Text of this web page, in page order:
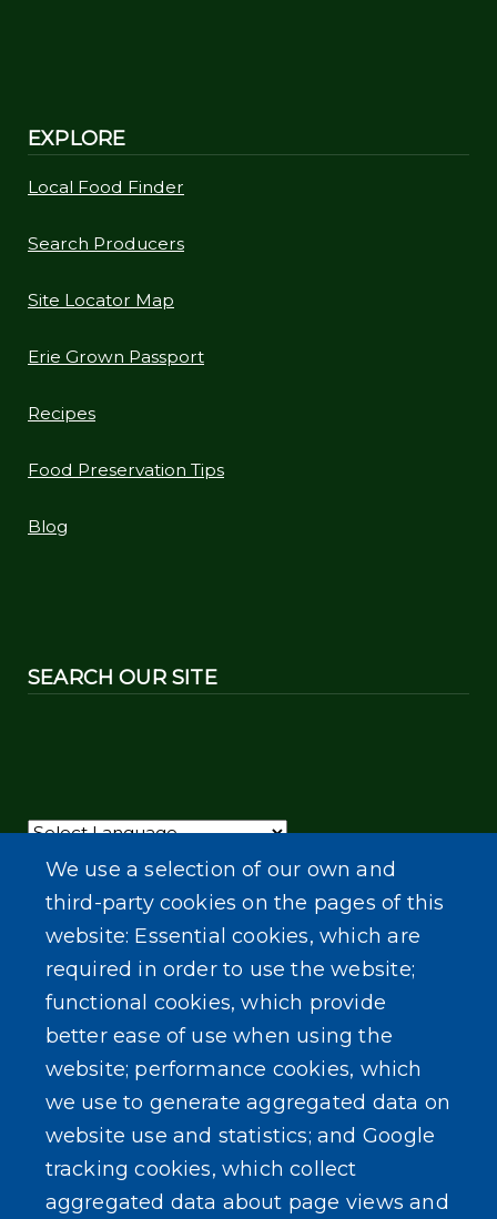
EXPLORE
Local Food Finder
Search Producers
Site Locator Map
Erie Grown Passport
Recipes
Food Preservation Tips
Blog
SEARCH OUR SITE
Powered by Translate
We use a selection of our own and
third-party cookies on the pages of this
website: Essential cookies, which are
required in order to use the website;
functional cookies, which provide
better ease of use when using the
website; performance cookies, which
we use to generate aggregated data on
website use and statistics; and Google
tracking cookies, which collect
aggregated data about page views and